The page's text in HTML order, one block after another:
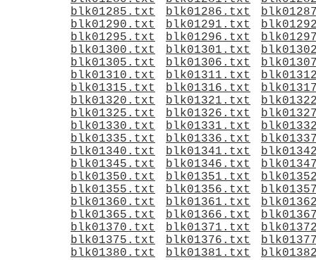
blk01285.txt
blk01286.txt
blk01290.txt
blk01291.txt
blk01295.txt
blk01296.txt
blk01300.txt
blk01301.txt
blk01305.txt
blk01306.txt
blk01310.txt
blk01311.txt
blk01315.txt
blk01316.txt
blk01320.txt
blk01321.txt
blk01325.txt
blk01326.txt
blk01330.txt
blk01331.txt
blk01335.txt
blk01336.txt
blk01340.txt
blk01341.txt
blk01345.txt
blk01346.txt
blk01350.txt
blk01351.txt
blk01355.txt
blk01356.txt
blk01360.txt
blk01361.txt
blk01365.txt
blk01366.txt
blk01370.txt
blk01371.txt
blk01375.txt
blk01376.txt
blk01380.txt
blk01381.txt